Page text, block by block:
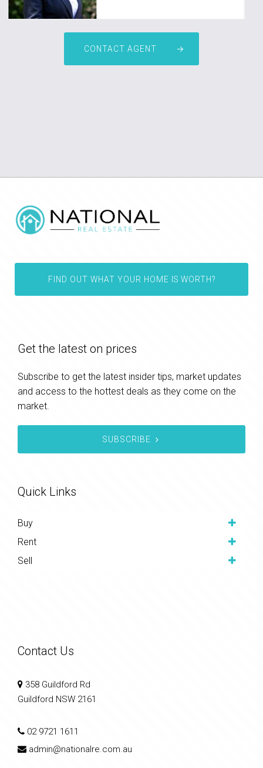
CONTACT AGENT
FIND OUT WHAT YOUR HOME IS WORTH?
Get the latest on prices
Subscribe to get the latest insider tips, market updates
and access to the hottest deals as they come on the
market.
SUBSCRIBE
Quick Links
Buy
Rent
Sell
Contact Us
358 Guildford Rd
Guildford NSW 2161
02 9721 1611
admin@nationalre.com.au